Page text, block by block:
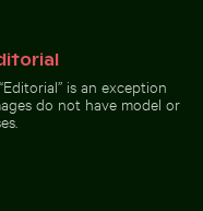
heron standing in calm
plumage
is an exception
do not have model or